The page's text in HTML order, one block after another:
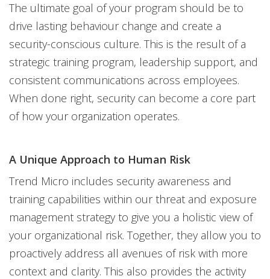
The ultimate goal of your program should be to
drive lasting behaviour change and create a
security-conscious culture. This is the result of a
strategic training program, leadership support, and
consistent communications across employees.
When done right, security can become a core part
of how your organization operates.
A Unique Approach to Human Risk
Trend Micro includes security awareness and
training capabilities within our threat and exposure
management strategy to give you a holistic view of
your organizational risk. Together, they allow you to
proactively address all avenues of risk with more
context and clarity. This also provides the activity